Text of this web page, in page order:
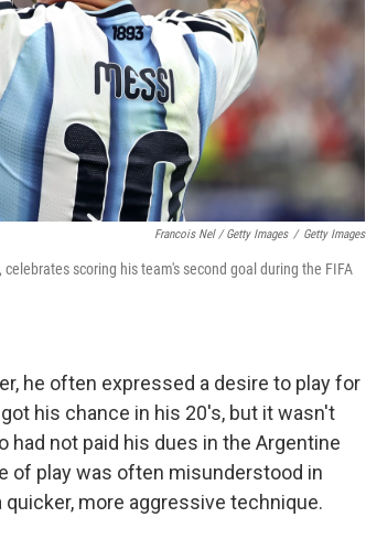
Francois Nel / Getty Images / Getty Images
scoring his team's second goal during the FIFA
he often expressed a desire to play for
his chance in his 20's, but it wasn't
not paid his dues in the Argentine
of play was often misunderstood in
more aggressive technique.